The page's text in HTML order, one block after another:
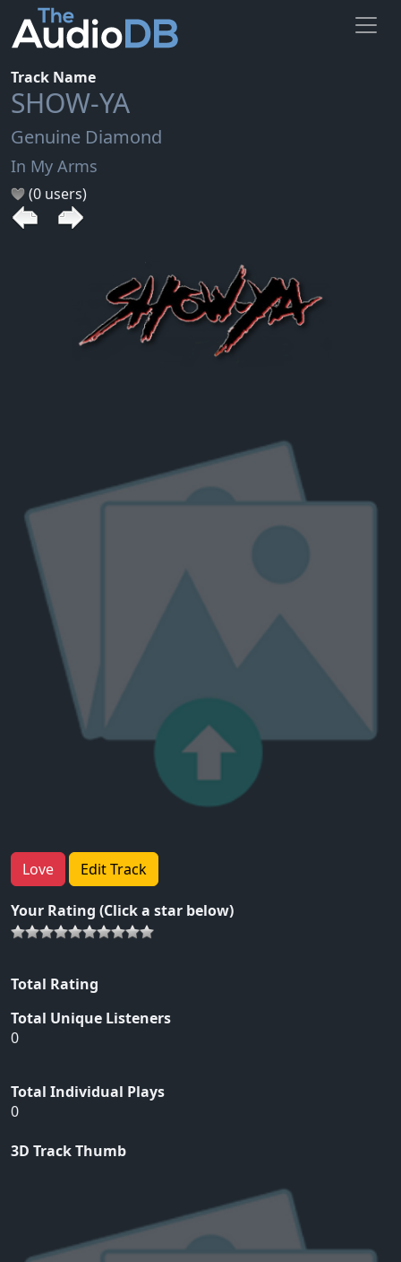
Track Name
SHOW-YA
Genuine Diamond
In My Arms
(0 users)
Love Edit Track
Your Rating (Click a star below)
Total Rating
Total Unique Listeners
0
Total Individual Plays
0
3D Track Thumb